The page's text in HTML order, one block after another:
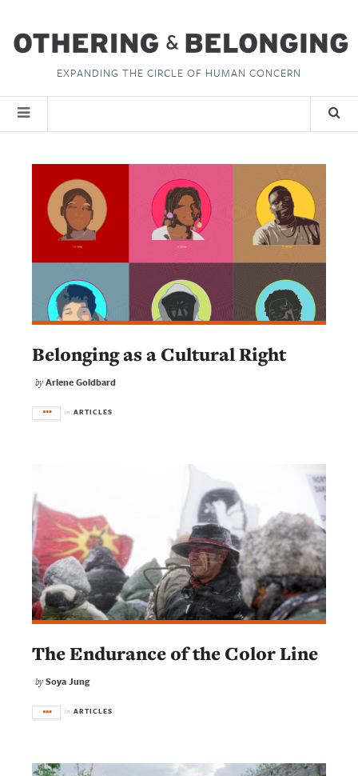
EXPANDING THE CIRCLE OF HUMAN CONCERN
Belonging as a Cultural Right
byArlene Goldbard
in ARTICLES
The Endurance of the Color Line
bySoya Jung
in ARTICLES